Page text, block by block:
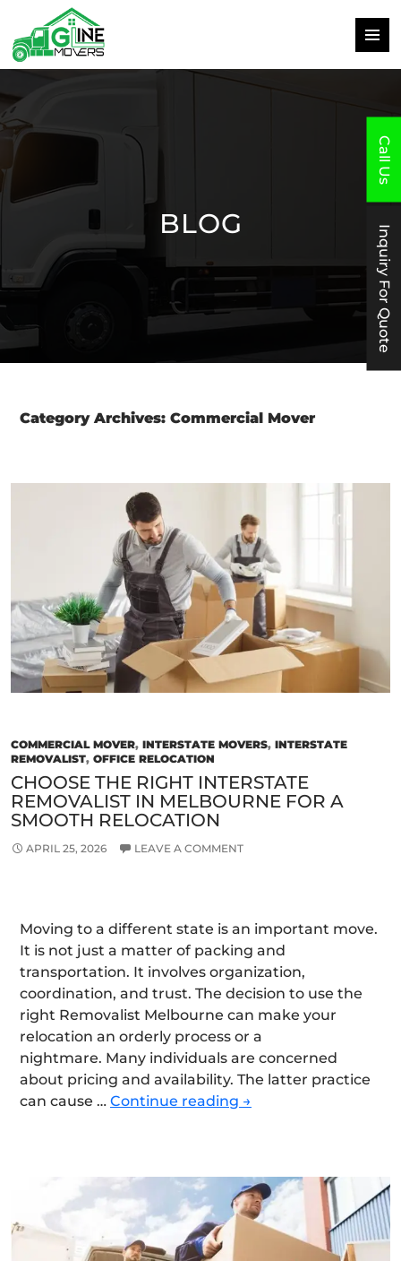
Call Us
Inquiry For Quote
MENU
TO
CONTENT
BLOG
Category Archives: Commercial Mover
COMMERCIAL MOVER, INTERSTATE MOVERS, INTERSTATE
REMOVALIST, OFFICE RELOCATION
CHOOSE THE RIGHT INTERSTATE
REMOVALIST IN MELBOURNE FOR A
SMOOTH RELOCATION
APRIL 25, 2026 LEAVE A COMMENT
Moving to a different state is an important move.
It is not just a matter of packing and
transportation. It involves organization,
coordination, and trust. The decision to use the
right Removalist Melbourne can make your
relocation an orderly process or a
nightmare. Many individuals are concerned
about pricing and availability. The latter practice
can cause … Continue reading Choose
Removalist
in
Melbourne
→